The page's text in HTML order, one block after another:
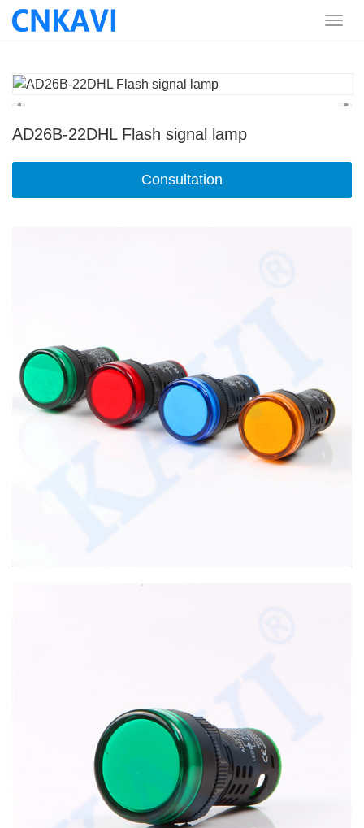
AD26B-22DHL Flash signal lamp
Consultation